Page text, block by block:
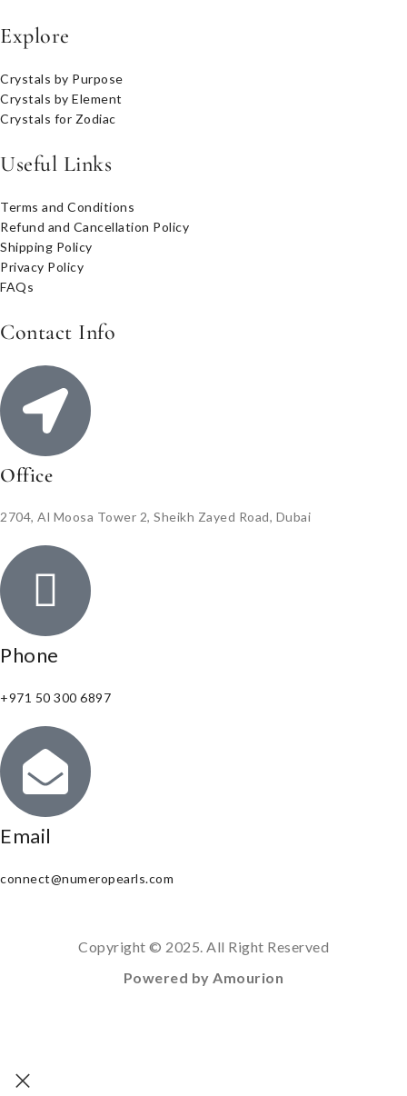
Explore
Crystals by Purpose
Crystals by Element
Crystals for Zodiac
Useful Links
Terms and Conditions
Refund and Cancellation Policy
Shipping Policy
Privacy Policy
FAQs
Contact Info
Office
2704, Al Moosa Tower 2, Sheikh Zayed Road, Dubai
Phone
+971 50 300 6897
Email
connect@numeropearls.com
Copyright © 2025. All Right Reserved
Powered by Amourion